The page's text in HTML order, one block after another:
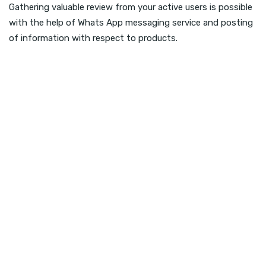
Gathering valuable review from your active users is possible
with the help of Whats App messaging service and posting
of information with respect to products.